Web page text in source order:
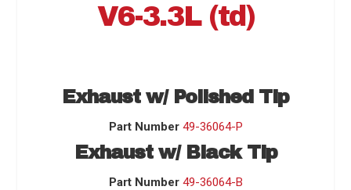
V6-3.3L (td)
Exhaust w/ Polished Tip
Part Number 49-36064-P
Exhaust w/ Black Tip
Part Number 49-36064-B